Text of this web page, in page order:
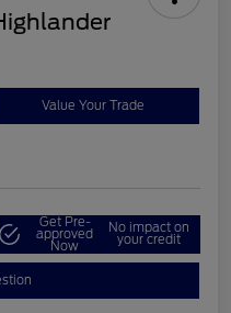
Value Your Trade
Get Pre-
approved
Now
No impact on
your credit